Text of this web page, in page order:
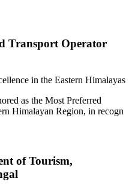
Transport Operator
in the Eastern Himalayas
as the Most Preferred
Himalayan Region, in recogn
of Tourism,